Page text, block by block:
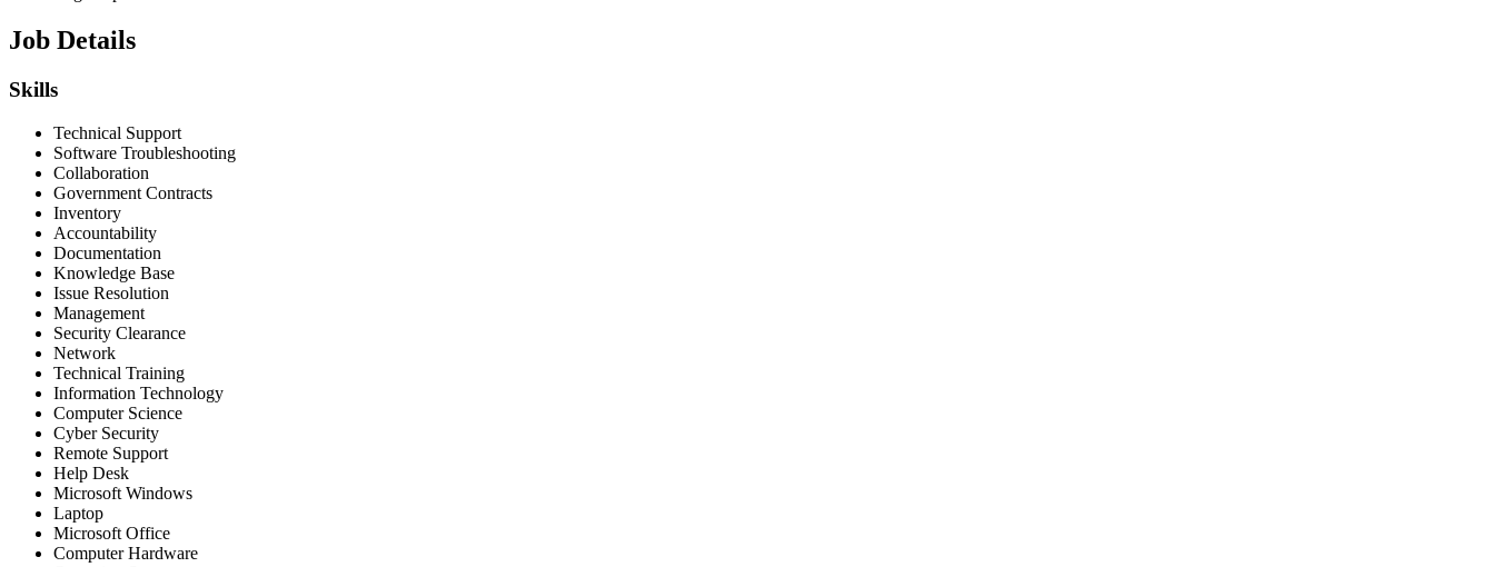
Job Details
Skills
Technical Support
Software Troubleshooting
Collaboration
Government Contracts
Inventory
Accountability
Documentation
Knowledge Base
Issue Resolution
Management
Security Clearance
Network
Technical Training
Information Technology
Computer Science
Cyber Security
Remote Support
Help Desk
Microsoft Windows
Laptop
Microsoft Office
Computer Hardware